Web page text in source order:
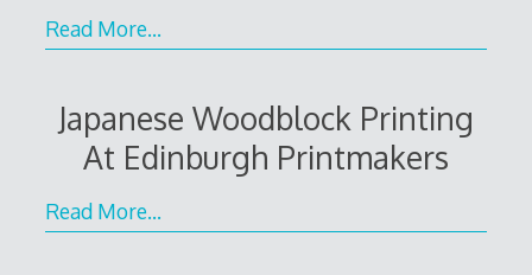
Read More…
Japanese Woodblock Printing
At Edinburgh Printmakers
Read More…